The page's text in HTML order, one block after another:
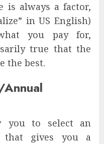
is always a factor,
in US English)
you pay for,
true that the
the best.
you to select an
that gives you a